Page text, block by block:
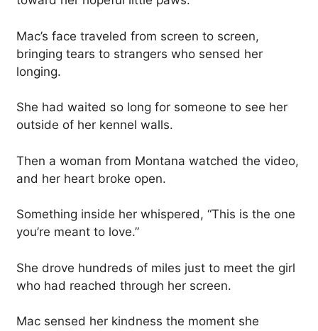
Mac’s face traveled from screen to screen,
bringing tears to strangers who sensed her
longing.
She had waited so long for someone to see her
outside of her kennel walls.
Then a woman from Montana watched the video,
and her heart broke open.
Something inside her whispered, “This is the one
you’re meant to love.”
She drove hundreds of miles just to meet the girl
who had reached through her screen.
Mac sensed her kindness the moment she